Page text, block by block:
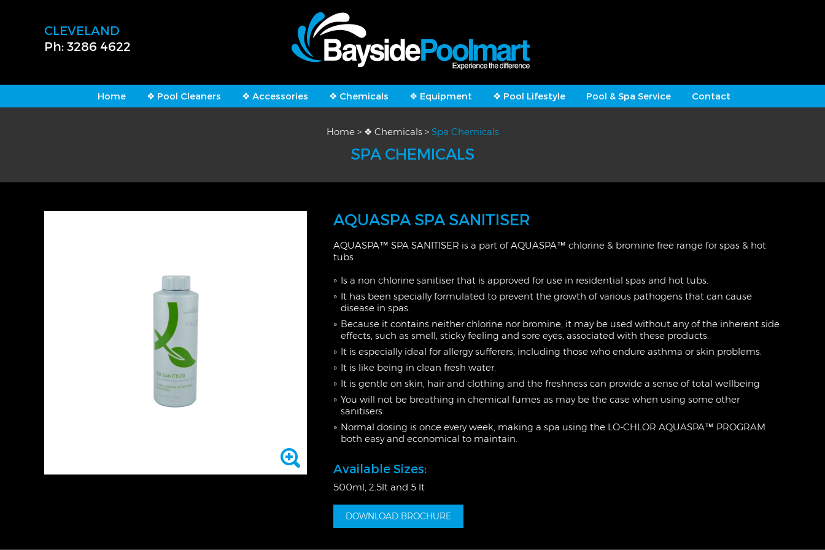
CLEVELAND
Ph: 3286 4622
Home ❖ Pool Cleaners ❖ Accessories ❖ Chemicals ❖ Equipment ❖ Pool Lifestyle Pool & Spa Service Contact
Home> ❖ Chemicals> Spa Chemicals
SPA CHEMICALS
AQUASPA SPA SANITISER
AQUASPA™ SPA SANITISER is a part of AQUASPA™ chlorine & bromine free range for spas & hot
tubs
Is a non chlorine sanitiser that is approved for use in residential spas and hot tubs.
It has been specially formulated to prevent the growth of various pathogens that can cause
disease in spas.
Because it contains neither chlorine nor bromine, it may be used without any of the inherent side
effects, such as smell, sticky feeling and sore eyes, associated with these products.
It is especially ideal for allergy sufferers, including those who endure asthma or skin problems.
It is like being in clean fresh water.
It is gentle on skin, hair and clothing and the freshness can provide a sense of total wellbeing
You will not be breathing in chemical fumes as may be the case when using some other
sanitisers
Normal dosing is once every week, making a spa using the LO-CHLOR AQUASPA™ PROGRAM
both easy and economical to maintain.
Available Sizes:
500ml, 2.5lt and 5 lt
DOWNLOAD BROCHURE